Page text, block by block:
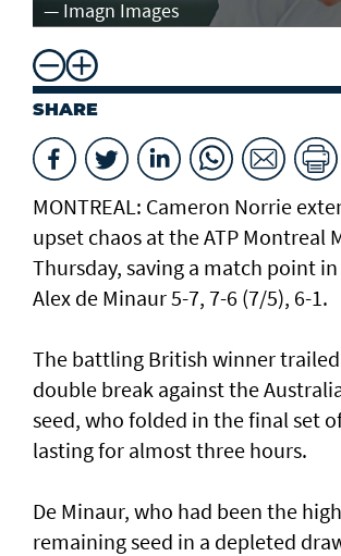
— Imagn Images
SHARE
MONTREAL: Cameron Norrie
upset chaos at the ATP Montreal
Thursday, saving a match point
Alex de Minaur 5-7, 7-6 (7/5), 6-1.
The battling British winner trailed
double break against the
seed, who folded in the final set
lasting for almost three hours.
De Minaur, who had been the
remaining seed in a depleted